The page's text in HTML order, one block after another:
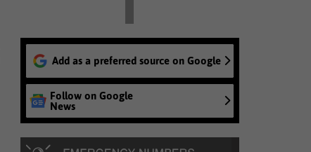
Add as a preferred source on Google
Follow on Google
News